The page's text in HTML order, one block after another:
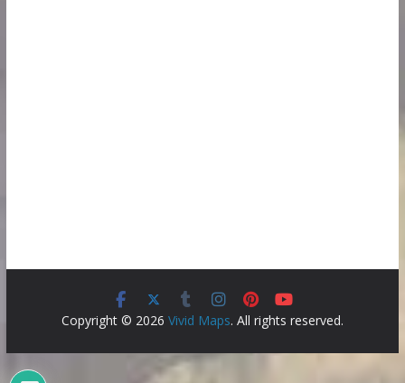
Copyright © 2026 Vivid Maps. All rights reserved.